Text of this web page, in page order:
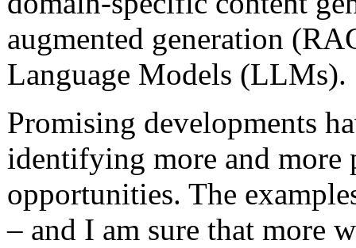
augmented generation
Language Models (LLMs).
Promising developments
identifying more and more
opportunities. The
– and I am sure that more